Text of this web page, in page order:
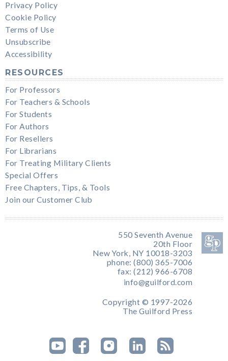
Privacy Policy
Cookie Policy
Terms of Use
Unsubscribe
Accessibility
RESOURCES
For Professors
For Teachers & Schools
For Students
For Authors
For Resellers
For Librarians
For Treating Military Clients
Special Offers
Free Chapters, Tips, & Tools
Join our Customer Club
550 Seventh Avenue
20th Floor
New York, NY 10018-3203
phone: (800) 365-7006
fax: (212) 966-6708
info@guilford.com
Copyright © 1997-2026
The Guilford Press